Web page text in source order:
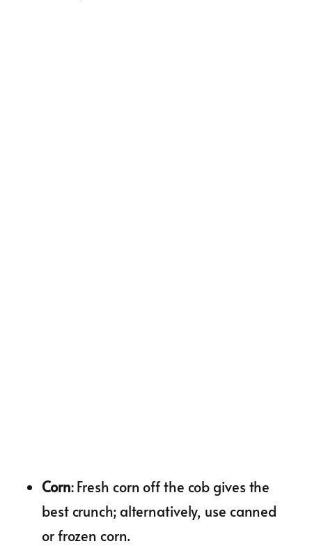
Corn: Fresh corn off the cob gives the
best crunch; alternatively, use canned
or frozen corn.